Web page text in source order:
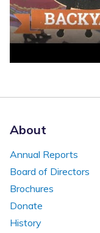
About
Annual Reports
Board of Directors
Brochures
Donate
History